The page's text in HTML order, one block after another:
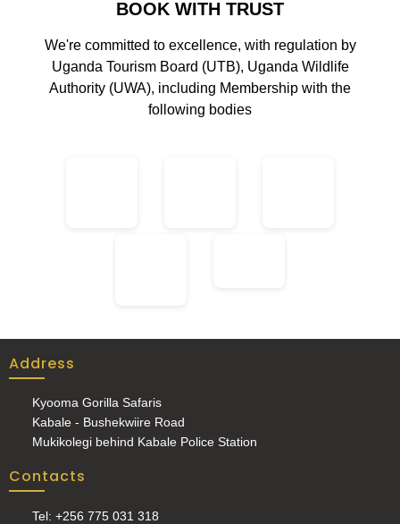
BOOK WITH TRUST
We're committed to excellence, with regulation by
Uganda Tourism Board (UTB), Uganda Wildlife
Authority (UWA), including Membership with the
following bodies
Address
Kyooma Gorilla Safaris
Kabale - Bushekwiire Road
Mukikolegi behind Kabale Police Station
Contacts
Tel: +256 775 031 318